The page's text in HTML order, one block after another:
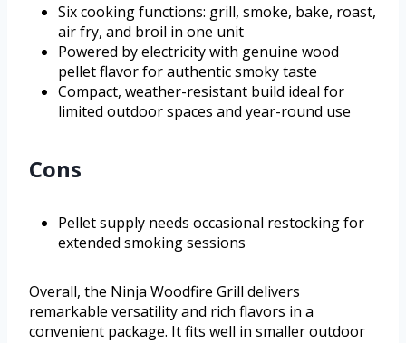
Six cooking functions: grill, smoke, bake, roast,
air fry, and broil in one unit
Powered by electricity with genuine wood
pellet flavor for authentic smoky taste
Compact, weather-resistant build ideal for
limited outdoor spaces and year-round use
Cons
Pellet supply needs occasional restocking for
extended smoking sessions
Overall, the Ninja Woodfire Grill delivers
remarkable versatility and rich flavors in a
convenient package. It fits well in smaller outdoor